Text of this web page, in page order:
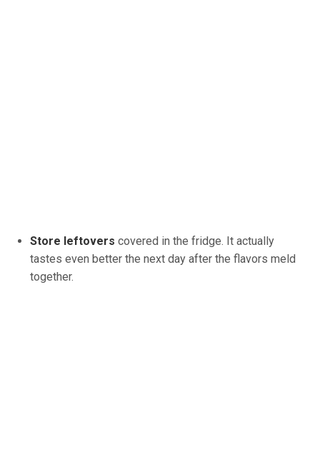
Store leftovers covered in the fridge. It actually
tastes even better the next day after the flavors meld
together.